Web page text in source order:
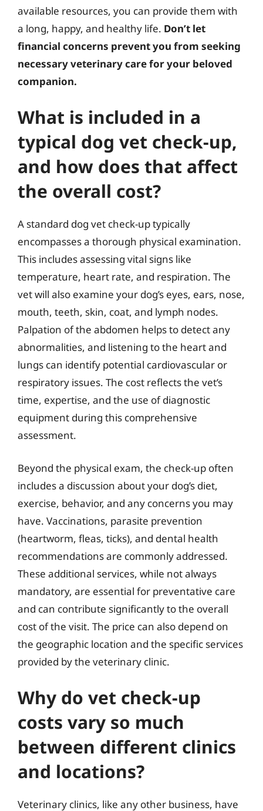
available resources, you can provide them with
a long, happy, and healthy life. Don’t let
financial concerns prevent you from seeking
necessary veterinary care for your beloved
companion.
What is included in a
typical dog vet check-up,
and how does that affect
the overall cost?
A standard dog vet check-up typically
encompasses a thorough physical examination.
This includes assessing vital signs like
temperature, heart rate, and respiration. The
vet will also examine your dog’s eyes, ears, nose,
mouth, teeth, skin, coat, and lymph nodes.
Palpation of the abdomen helps to detect any
abnormalities, and listening to the heart and
lungs can identify potential cardiovascular or
respiratory issues. The cost reflects the vet’s
time, expertise, and the use of diagnostic
equipment during this comprehensive
assessment.
Beyond the physical exam, the check-up often
includes a discussion about your dog’s diet,
exercise, behavior, and any concerns you may
have. Vaccinations, parasite prevention
(heartworm, fleas, ticks), and dental health
recommendations are commonly addressed.
These additional services, while not always
mandatory, are essential for preventative care
and can contribute significantly to the overall
cost of the visit. The price can also depend on
the geographic location and the specific services
provided by the veterinary clinic.
Why do vet check-up
costs vary so much
between different clinics
and locations?
Veterinary clinics, like any other business, have